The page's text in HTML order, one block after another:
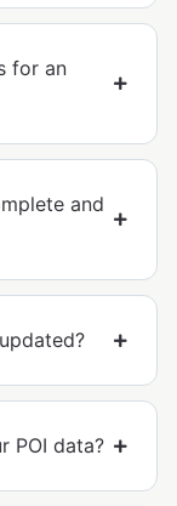
for an
and
POI data?